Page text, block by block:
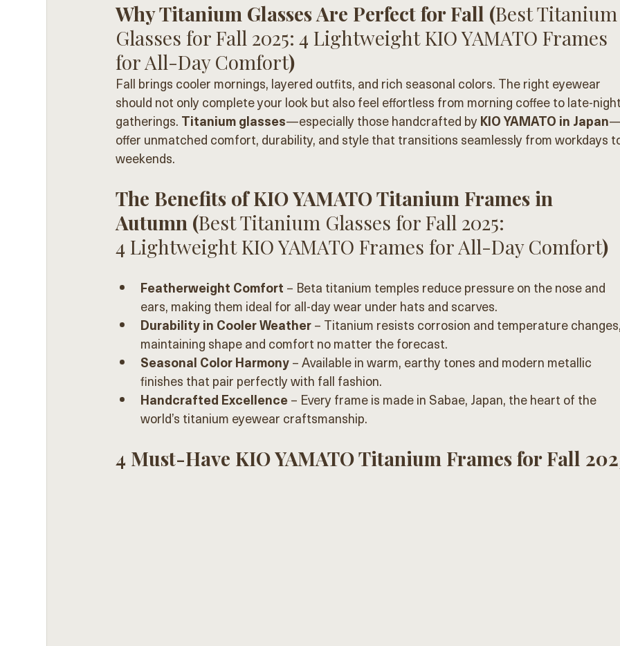
Why Titanium Glasses Are Perfect for Fall (Best
Glasses for Fall 2025: 4 Lightweight KIO YAMATO Frames
for All-Day Comfort)
Fall brings cooler mornings, layered outfits, and rich seasonal colors. The right eyewear
should not only complete your look but also feel effortless from morning coffee to late-
gatherings. Titanium glasses—especially those handcrafted by KIO YAMATO in Japan
offer unmatched comfort, durability, and style that transitions seamlessly from workdays
weekends.
The Benefits of KIO YAMATO Titanium Frames in
Autumn (Best Titanium Glasses for Fall 2025:
4 Lightweight KIO YAMATO Frames for All-Day Comfort)
Featherweight Comfort – Beta titanium temples reduce pressure on the nose and
ears, making them ideal for all-day wear under hats and scarves.
Durability in Cooler Weather – Titanium resists corrosion and temperature
maintaining shape and comfort no matter the forecast.
Seasonal Color Harmony – Available in warm, earthy tones and modern metallic
finishes that pair perfectly with fall fashion.
Handcrafted Excellence – Every frame is made in Sabae, Japan, the heart of the
world’s titanium eyewear craftsmanship.
4 Must-Have KIO YAMATO Titanium Frames for Fall